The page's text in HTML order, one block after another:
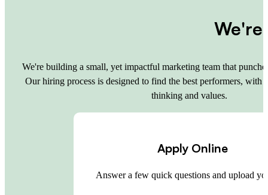
We're
We're building a small, yet impactful marketing team that
Our hiring process is designed to find the best performers, with
thinking and values.
Apply Online
Answer a few quick questions and upload